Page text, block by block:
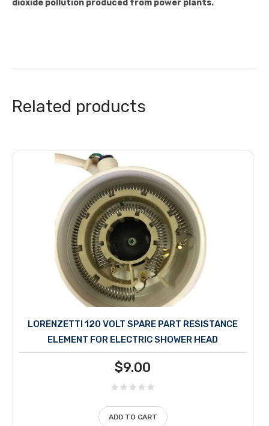
dioxide pollution produced from power plants.
Related products
LORENZETTI 120 VOLT SPARE PART RESISTANCE
ELEMENT FOR ELECTRIC SHOWER HEAD
$9.00
ADD TO CART